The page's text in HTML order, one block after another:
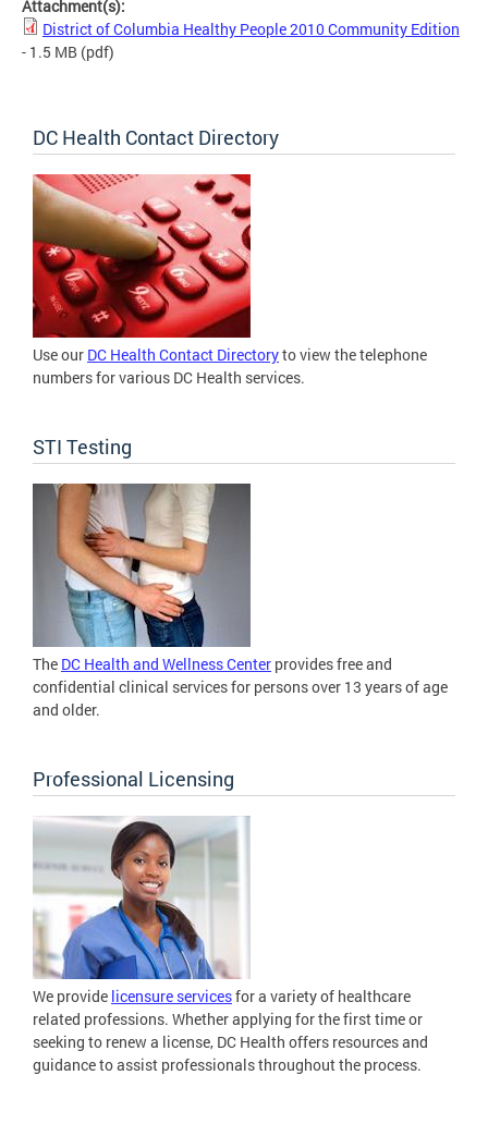
Attachment(s):
District of Columbia Healthy People 2010 Community Edition
- 1.5 MB (pdf)
DC Health Contact Directory
Use our DC Health Contact Directoryto view the telephone
numbers for various DC Health services.
STI Testing
The DC Health and Wellness Center provides free and
confidential clinical services for persons over 13 years of age
and older.
Professional Licensing
We provide licensure servicesfor a variety of healthcare
related professions. Whether applying for the first time or
seeking to renew a license, DC Health offers resources and
guidance to assist professionals throughout the process.